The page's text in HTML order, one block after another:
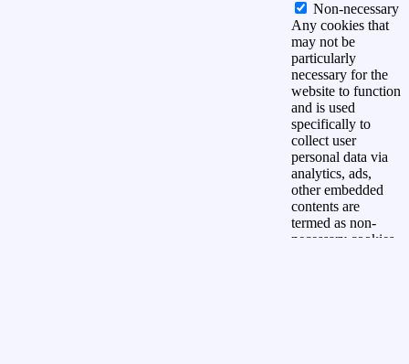
Non-necessary
Any cookies that
may not be
particularly
necessary for the
website to function
and is used
specifically to
collect user
personal data via
analytics, ads,
other embedded
contents are
termed as non-
necessary cookies.